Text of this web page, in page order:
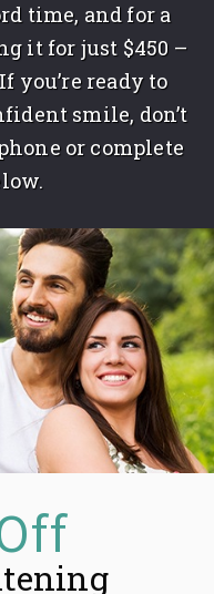
time, and for a
it for just $450 –
you’re ready to
smile, don’t
or complete